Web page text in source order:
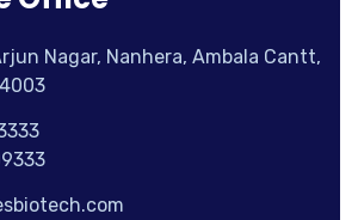
Nagar, Nanhera, Ambala Cantt,